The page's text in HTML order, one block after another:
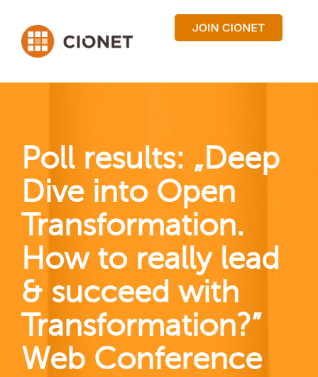
Poll results: „Deep
Dive into Open
Transformation.
How to really lead
& succeed with
Transformation?”
Web Conference